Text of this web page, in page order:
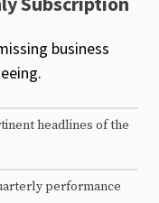
business
headlines of the
performance